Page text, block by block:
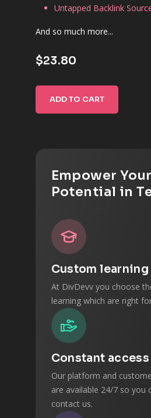
Untapped Backlink
And so much more...
$23.80
ADD TO CART
Empower Your
Potential in
Custom learning
At DivDevv you choose
learning which are right
Constant access
Our platform and
are available 24/7 so you
contact us.